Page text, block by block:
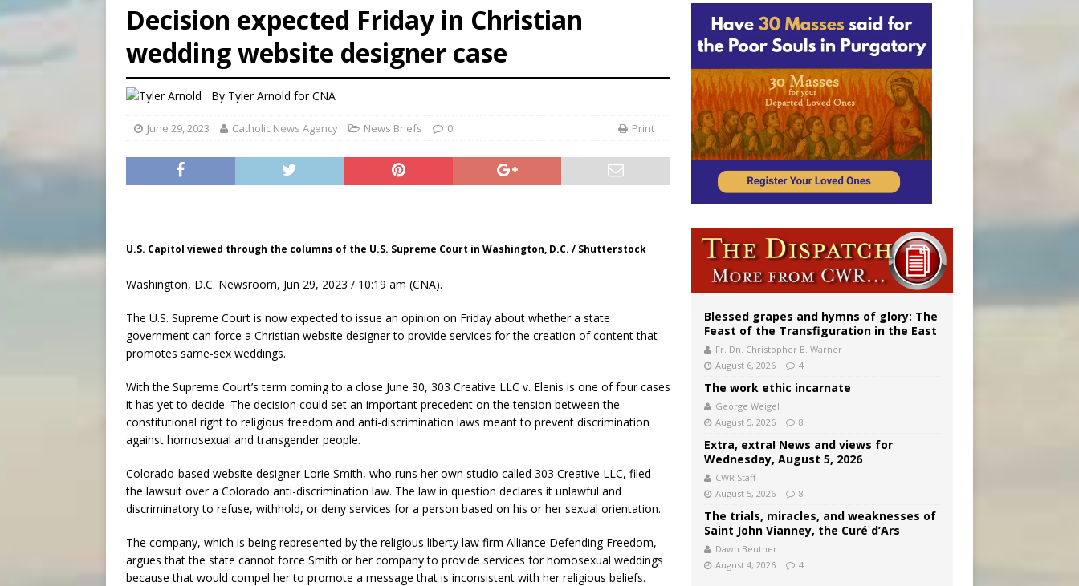
[ August 6, 2026 ] New Vatican constitution corrects Francis-era anomaly, experts say
[ August 6, 2026 ] The Transfiguration of Jesus Christ: A gift to his closest followers
Decision expected Friday in Christian
wedding website designer case
By Tyler Arnold for CNA
June 29, 2023 Catholic News Agency News Briefs 0 Print
U.S. Capitol viewed through the columns of the U.S. Supreme Court in Washington, D.C. / Shutterstock
Washington, D.C. Newsroom, Jun 29, 2023 / 10:19 am (CNA).
The U.S. Supreme Court is now expected to issue an opinion on Friday about whether a state
government can force a Christian website designer to provide services for the creation of content that
promotes same-sex weddings.
With the Supreme Court’s term coming to a close June 30, 303 Creative LLC v. Elenis is one of four cases
it has yet to decide. The decision could set an important precedent on the tension between the
constitutional right to religious freedom and anti-discrimination laws meant to prevent discrimination
against homosexual and transgender people.
Colorado-based website designer Lorie Smith, who runs her own studio called 303 Creative LLC, filed
the lawsuit over a Colorado anti-discrimination law. The law in question declares it unlawful and
discriminatory to refuse, withhold, or deny services for a person based on his or her sexual orientation.
The company, which is being represented by the religious liberty law firm Alliance Defending Freedom,
argues that the state cannot force Smith or her company to provide services for homosexual weddings
because that would compel her to promote a message that is inconsistent with her religious beliefs.
Blessed grapes and hymns of glory: The
Feast of the Transfiguration in the East
Fr. Dn. Christopher B. Warner
August 6, 2026
4
The work ethic incarnate
George Weigel
August 5, 2026
8
Extra, extra! News and views for
Wednesday, August 5, 2026
CWR Staff
August 5, 2026
8
The trials, miracles, and weaknesses of
Saint John Vianney, the Curé d’Ars
Dawn Beutner
August 4, 2026
4